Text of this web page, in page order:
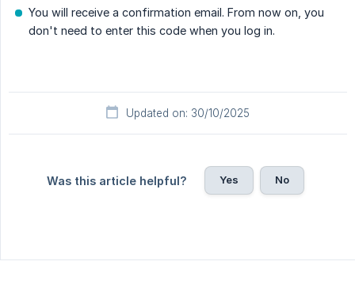
You will receive a confirmation email. From now on, you
don't need to enter this code when you log in.
Updated on: 30/10/2025
Was this article helpful? Yes No